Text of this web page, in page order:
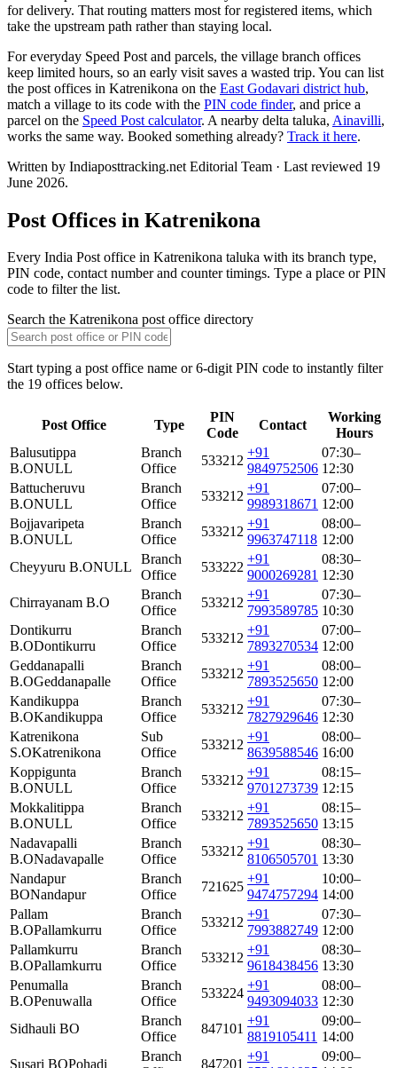
for delivery. That routing matters most for registered items, which
take the upstream path rather than staying local.
For everyday Speed Post and parcels, the village branch offices
keep limited hours, so an early visit saves a wasted trip. You can list
the post offices in Katrenikona on the East Godavari district hub,
match a village to its code with the PIN code finder, and price a
parcel on the Speed Post calculator. A nearby delta taluka, Ainavilli,
works the same way. Booked something already? Track it here.
Written by Indiaposttracking.net Editorial Team · Last reviewed 19
June 2026.
Post Offices in Katrenikona
Every India Post office in Katrenikona taluka with its branch type,
PIN code, contact number and counter timings. Type a place or PIN
code to filter the list.
Search the Katrenikona post office directory
Start typing a post office name or 6-digit PIN code to instantly filter
the 19 offices below.
Post Office Type
PIN
Code
Contact
Working
Hours
Balusutippa
B.ONULL
Branch
Office
533212
+91
9849752506
07:30–
12:30
Battucheruvu
B.ONULL
Branch
Office
533212
+91
9989318671
07:00–
12:00
Bojjavaripeta
B.ONULL
Branch
Office
533212
+91
9963747118
08:00–
12:00
Cheyyuru B.ONULL
Branch
Office
533222
+91
9000269281
08:30–
12:30
Chirrayanam B.O
Branch
Office
533212
+91
7993589785
07:30–
10:30
Dontikurru
B.ODontikurru
Branch
Office
533212
+91
7893270534
07:00–
12:00
Geddanapalli
B.OGeddanapalle
Branch
Office
533212
+91
7893525650
08:00–
12:00
Kandikuppa
B.OKandikuppa
Branch
Office
533212
+91
7827929646
07:30–
12:30
Katrenikona
S.OKatrenikona
Sub
Office
533212
+91
8639588546
08:00–
16:00
Koppigunta
B.ONULL
Branch
Office
533212
+91
9701273739
08:15–
12:15
Mokkalitippa
B.ONULL
Branch
Office
533212
+91
7893525650
08:15–
13:15
Nadavapalli
B.ONadavapalle
Branch
Office
533212
+91
8106505701
08:30–
13:30
Nandapur
BONandapur
Branch
Office
721625
+91
9474757294
10:00–
14:00
Pallam
B.OPallamkurru
Branch
Office
533212
+91
7993882749
07:30–
12:00
Pallamkurru
B.OPallamkurru
Branch
Office
533212
+91
9618438456
08:30–
13:30
Penumalla
B.OPenuwalla
Branch
Office
533224
+91
9493094033
08:00–
12:30
Sidhauli BO
Branch
Office
847101
+91
8819105411
09:00–
14:00
Susari BOPohadi
Branch
847201
+91
09:00–